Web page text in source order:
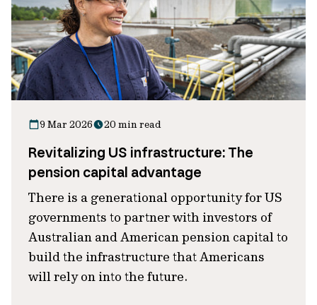
9 Mar 2026 20 min read
Revitalizing US infrastructure: The
pension capital advantage
There is a generational opportunity for US
governments to partner with investors of
Australian and American pension capital to
build the infrastructure that Americans
will rely on into the future.